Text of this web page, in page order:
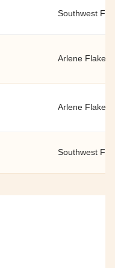
Southwest
Arlene Flake,
Arlene Flake,
Southwest